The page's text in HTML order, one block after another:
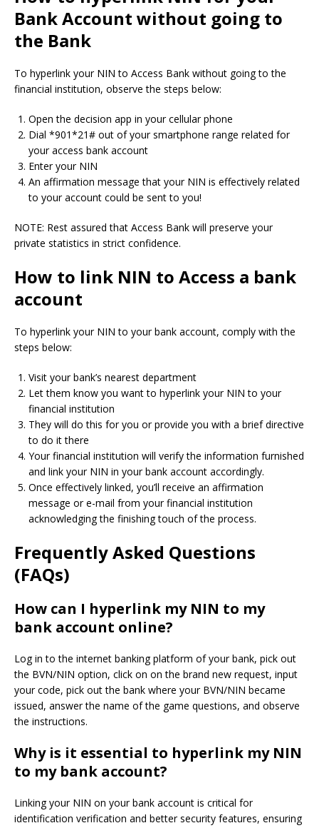
Bank Account without going to
the Bank
To hyperlink your NIN to Access Bank without going to the
financial institution, observe the steps below:
Open the decision app in your cellular phone
Dial *901*21# out of your smartphone range related for
your access bank account
Enter your NIN
An affirmation message that your NIN is effectively related
to your account could be sent to you!
NOTE: Rest assured that Access Bank will preserve your
private statistics in strict confidence.
How to link NIN to Access a bank
account
To hyperlink your NIN to your bank account, comply with the
steps below:
Visit your bank’s nearest department
Let them know you want to hyperlink your NIN to your
financial institution
They will do this for you or provide you with a brief directive
to do it there
Your financial institution will verify the information furnished
and link your NIN in your bank account accordingly.
Once effectively linked, you’ll receive an affirmation
message or e-mail from your financial institution
acknowledging the finishing touch of the process.
Frequently Asked Questions
(FAQs)
How can I hyperlink my NIN to my
bank account online?
Log in to the internet banking platform of your bank, pick out
the BVN/NIN option, click on on the brand new request, input
your code, pick out the bank where your BVN/NIN became
issued, answer the name of the game questions, and observe
the instructions.
Why is it essential to hyperlink my NIN
to my bank account?
Linking your NIN on your bank account is critical for
identification verification and better security features, ensuring